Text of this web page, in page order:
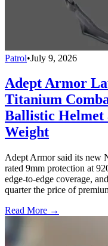
Patrol•July 9, 2026
Adept Armor
Titanium
Ballistic Helmet
Weight
Adept Armor said its new
rated 9mm protection at
edge-to-edge coverage,
quarter the price of
Read More →